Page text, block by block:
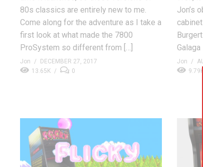
80s classics are entirely new to me.
Come along for the adventure as I take a
first look at what made the 7800
ProSystem so different from […]
Jon
DECEMBER 27, 2017
13.65K
0
Jon’s
Jon
9.79K